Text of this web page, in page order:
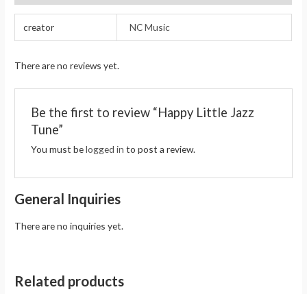
creator NC Music
There are no reviews yet.
Be the first to review “Happy Little Jazz
Tune”
You must belogged in to post a review.
General Inquiries
There are no inquiries yet.
Related products